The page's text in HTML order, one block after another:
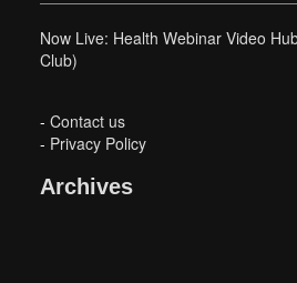
Now Live: Health Webinar Video
Club)
- Contact us
- Privacy Policy
Archives